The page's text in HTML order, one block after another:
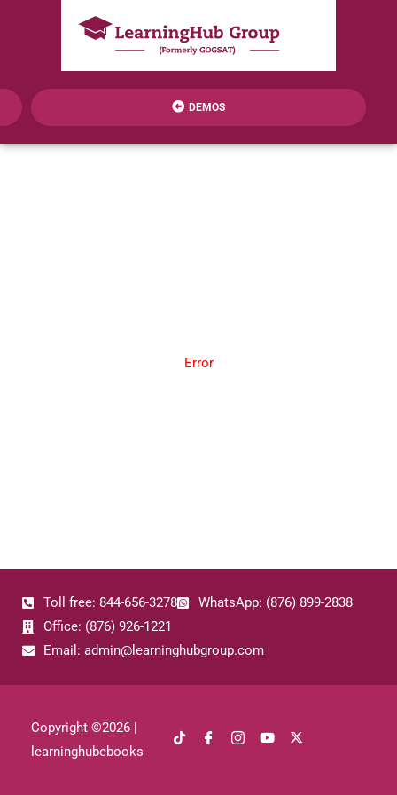
DEMOS
Error
Toll free: 844-656-3278
WhatsApp: (876) 899-2838
Office: (876) 926-1221
Email: admin@learninghubgroup.com
Copyright ©2026 |
learninghubebooks